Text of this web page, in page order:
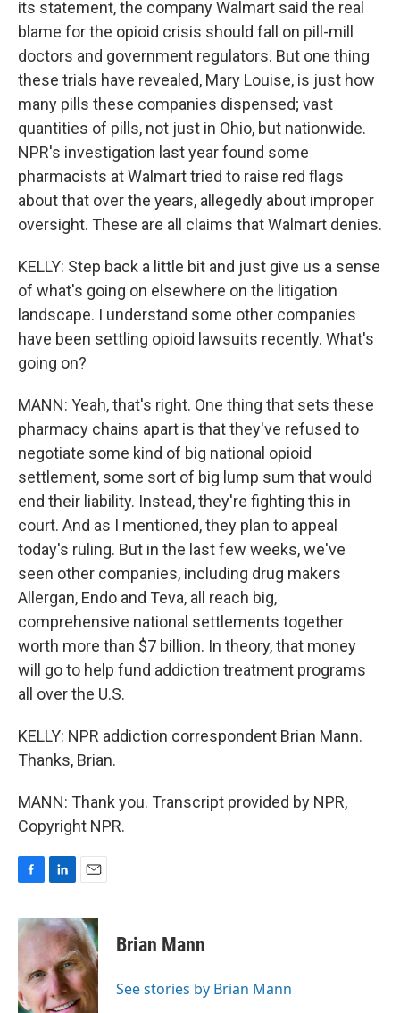
its statement, the company Walmart said the real
blame for the opioid crisis should fall on pill-mill
doctors and government regulators. But one thing
these trials have revealed, Mary Louise, is just how
many pills these companies dispensed; vast
quantities of pills, not just in Ohio, but nationwide.
NPR's investigation last year found some
pharmacists at Walmart tried to raise red flags
about that over the years, allegedly about improper
oversight. These are all claims that Walmart denies.
KELLY: Step back a little bit and just give us a sense
of what's going on elsewhere on the litigation
landscape. I understand some other companies
have been settling opioid lawsuits recently. What's
going on?
MANN: Yeah, that's right. One thing that sets these
pharmacy chains apart is that they've refused to
negotiate some kind of big national opioid
settlement, some sort of big lump sum that would
end their liability. Instead, they're fighting this in
court. And as I mentioned, they plan to appeal
today's ruling. But in the last few weeks, we've
seen other companies, including drug makers
Allergan, Endo and Teva, all reach big,
comprehensive national settlements together
worth more than $7 billion. In theory, that money
will go to help fund addiction treatment programs
all over the U.S.
KELLY: NPR addiction correspondent Brian Mann.
Thanks, Brian.
MANN: Thank you. Transcript provided by NPR,
Copyright NPR.
c
e
o
o
k
n
k
e
d
I
n
a
i
l
Brian Mann
See stories by Brian Mann